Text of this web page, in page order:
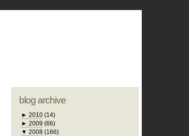
blog archive
► 2010 (14)
► 2009 (66)
▼ 2008 (166)